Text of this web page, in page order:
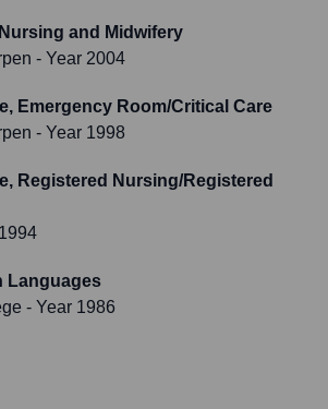
and Midwifery
- Year 2004
Emergency Room/Critical Care
- Year 1998
Registered Nursing/Registered
Languages
- Year 1986